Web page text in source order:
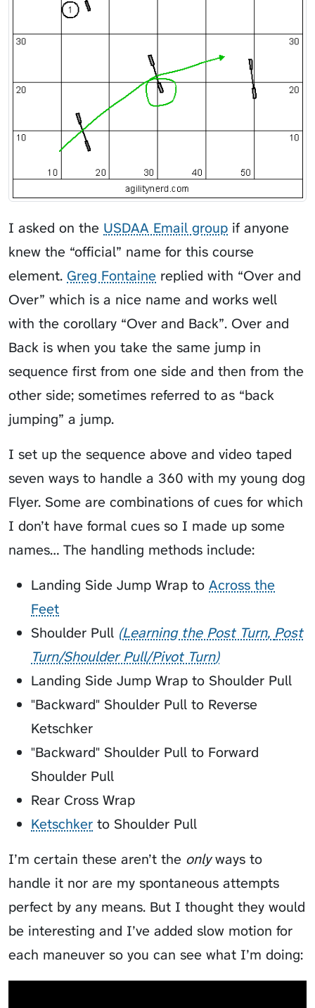
I asked on the USDAA Email group if anyone
knew the “official” name for this course
element. Greg Fontaine replied with “Over and
Over” which is a nice name and works well
with the corollary “Over and Back”. Over and
Back is when you take the same jump in
sequence first from one side and then from the
other side; sometimes referred to as “back
jumping” a jump.
I set up the sequence above and video taped
seven ways to handle a 360 with my young dog
Flyer. Some are combinations of cues for which
I don’t have formal cues so I made up some
names… The handling methods include:
Landing Side Jump Wrap to Across the
Feet
Shoulder Pull Learning the Post Turn Post
Turn/Shoulder Pull/Pivot Turn
Landing Side Jump Wrap to Shoulder Pull
"Backward" Shoulder Pull to Reverse
Ketschker
"Backward" Shoulder Pull to Forward
Shoulder Pull
Rear Cross Wrap
Ketschker to Shoulder Pull
I’m certain these aren’t the onlyways to
handle it nor are my spontaneous attempts
perfect by any means. But I thought they would
be interesting and I’ve added slow motion for
each maneuver so you can see what I’m doing: